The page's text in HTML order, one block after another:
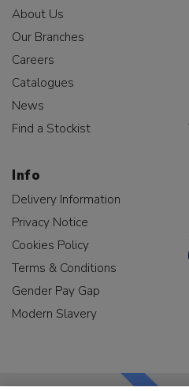
About Us
Our Branches
Careers
Catalogues
News
Find a Stockist
Info
Delivery Information
Privacy Notice
Cookies Policy
Terms & Conditions
Gender Pay Gap
Modern Slavery